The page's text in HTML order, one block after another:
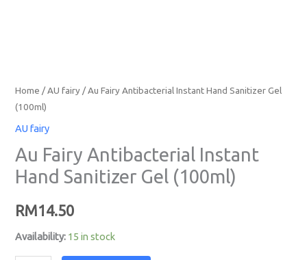
Home /AU fairy / Au Fairy Antibacterial Instant Hand Sanitizer Gel
(100ml)
AU fairy
Au Fairy Antibacterial Instant
Hand Sanitizer Gel (100ml)
RM14.50
Availability: 15 in stock